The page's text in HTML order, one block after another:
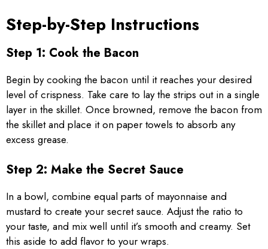
Step-by-Step Instructions
Step 1: Cook the Bacon
Begin by cooking the bacon until it reaches your desired
level of crispness. Take care to lay the strips out in a single
layer in the skillet. Once browned, remove the bacon from
the skillet and place it on paper towels to absorb any
excess grease.
Step 2: Make the Secret Sauce
In a bowl, combine equal parts of mayonnaise and
mustard to create your secret sauce. Adjust the ratio to
your taste, and mix well until it’s smooth and creamy. Set
this aside to add flavor to your wraps.